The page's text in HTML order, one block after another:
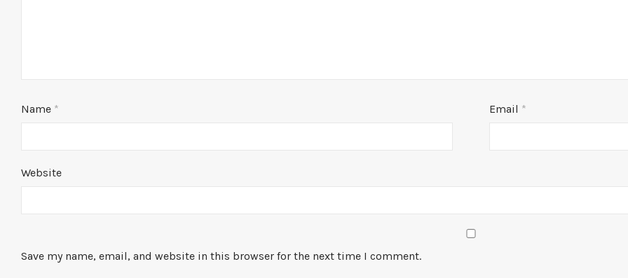
Name * Email *
Website
Save my name, email, and website in this browser for the next time I comment.